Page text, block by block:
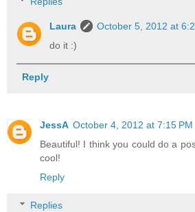
Laura
October 5, 2012 at
do it :)
Reply
JessA October 4, 2012 at 7:15 PM
Beautiful! I think you could do a
cool!
Reply
Replies